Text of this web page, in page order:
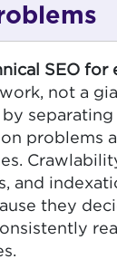
SEO for
not a
problems
and
they